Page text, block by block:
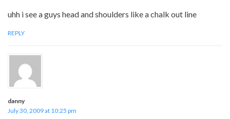
uhh i see a guys head and shoulders like a chalk out line
REPLY
danny
July 30, 2009 at 10:25 pm